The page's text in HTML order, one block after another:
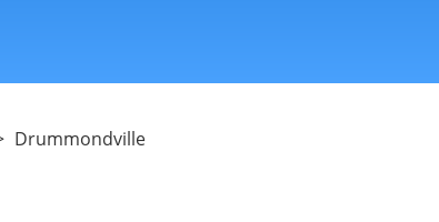
Drummondville